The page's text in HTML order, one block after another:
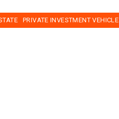
PRIVATE INVESTMENT VEHICLE